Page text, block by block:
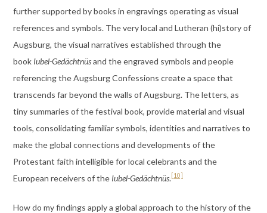
further supported by books in engravings operating as visual
references and symbols. The very local and Lutheran (hi)story of
Augsburg, the visual narratives established through the
book Iubel-Gedächtnüsand the engraved symbols and people
referencing the Augsburg Confessions create a space that
transcends far beyond the walls of Augsburg. The letters, as
tiny summaries of the festival book, provide material and visual
tools, consolidating familiar symbols, identities and narratives to
make the global connections and developments of the
Protestant faith intelligible for local celebrants and the
European receivers of the Iubel-Gedächtnüs. [10]
How do my findings apply a global approach to the history of the